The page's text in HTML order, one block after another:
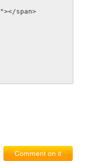
span>
Comment on it